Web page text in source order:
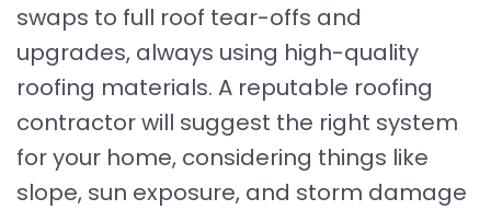
swaps to full roof tear-offs and
upgrades, always using high-quality
roofing materials. A reputable roofing
contractor will suggest the right system
for your home, considering things like
slope, sun exposure, and storm damage